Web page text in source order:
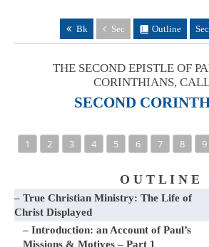
Bk Sec Outline Sec
THE SECOND EPISTLE OF
CORINTHIANS,
SECOND
1 2 3 4 5 6 7 8 9
O U T L I N E
– True Christian Ministry: The Life of
Christ Displayed
– Introduction: an Account of Paul’s
Missions & Motives – Part 1